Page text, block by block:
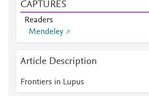
CAPTURES
Readers
Mendeley
Article Description
Frontiers in Lupus